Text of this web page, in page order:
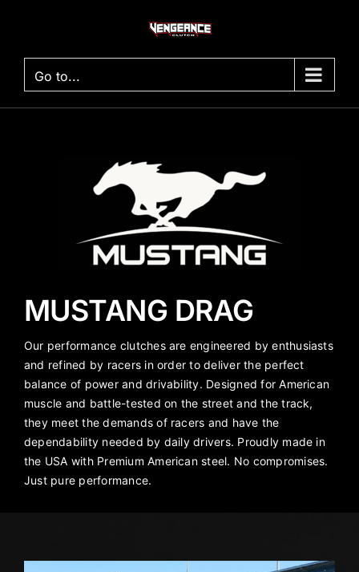
Go to...
MUSTANG DRAG
Our performance clutches are engineered by enthusiasts
and refined by racers in order to deliver the perfect
balance of power and drivability. Designed for American
muscle and battle-tested on the street and the track,
they meet the demands of racers and have the
dependability needed by daily drivers. Proudly made in
the USA with Premium American steel. No compromises.
Just pure performance.